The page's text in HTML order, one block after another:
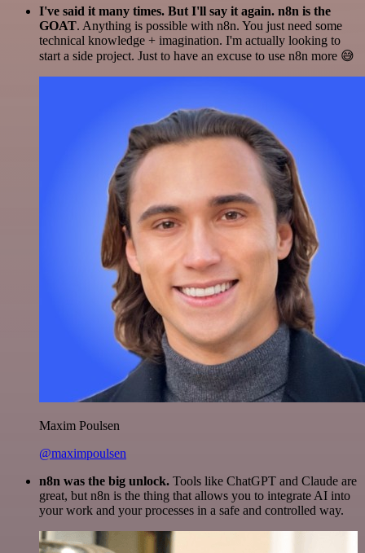
I've said it many times. But I'll say it again. n8n is the
GOAT. Anything is possible with n8n. You just need some
technical knowledge + imagination. I'm actually looking to
start a side project. Just to have an excuse to use n8n more 😅
Maxim Poulsen
@maximpoulsen
n8n was the big unlock. Tools like ChatGPT and Claude are
great, but n8n is the thing that allows you to integrate AI into
your work and your processes in a safe and controlled way.